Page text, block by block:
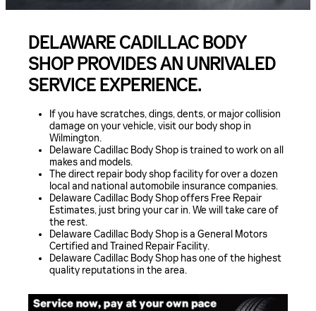
DELAWARE CADILLAC BODY
SHOP PROVIDES AN UNRIVALED
SERVICE EXPERIENCE.
If you have scratches, dings, dents, or major collision
damage on your vehicle, visit our body shop in
Wilmington.
Delaware Cadillac Body Shop is trained to work on all
makes and models.
The direct repair body shop facility for over a dozen
local and national automobile insurance companies.
Delaware Cadillac Body Shop offers Free Repair
Estimates, just bring your car in. We will take care of
the rest.
Delaware Cadillac Body Shop is a General Motors
Certified and Trained Repair Facility.
Delaware Cadillac Body Shop has one of the highest
quality reputations in the area.